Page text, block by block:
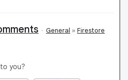
· General » Firestore
you?